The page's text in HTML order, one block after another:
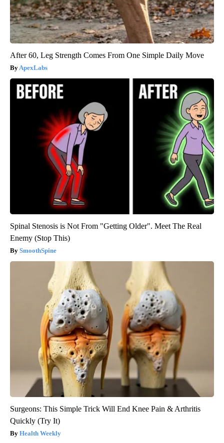
After 60, Leg Strength Comes From One Simple Daily Move
ApexLabs
Spinal Stenosis is Not From "Getting Older". Meet The Real
Enemy (Stop This)
SmoothSpine
Surgeons: This Simple Trick Will End Knee Pain & Arthritis
Quickly (Try It)
Health Weekly